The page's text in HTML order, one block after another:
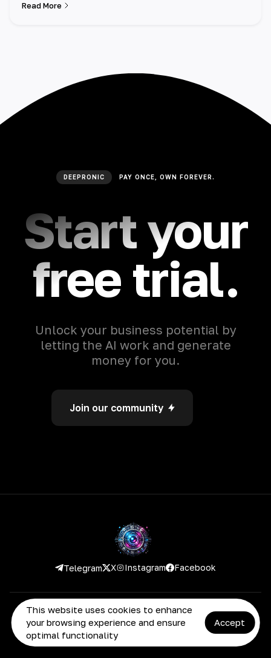
Read More
DEEPRONIC PAY ONCE, OWN FOREVER.
Start your
free trial.
Unlock your business potential by
letting the AI work and generate
money for you.
Join our community
Telegram X Instagram Facebook
2026 Deepronic. All rights reserved
This website uses cookies to enhance
your browsing experience and ensure
optimal functionality
Accept